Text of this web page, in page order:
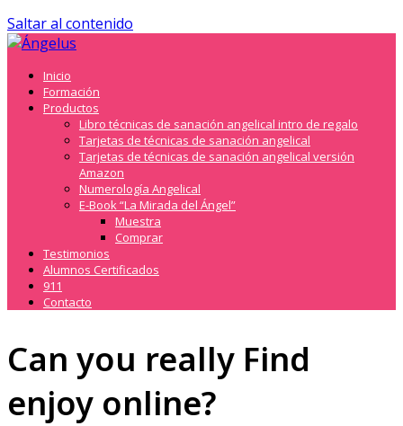
Saltar al contenido
Inicio
Formación
Productos
Libro técnicas de sanación angelical intro de regalo
Tarjetas de técnicas de sanación angelical
Tarjetas de técnicas de sanación angelical versión
Amazon
Numerología Angelical
E-Book “La Mirada del Ángel”
Muestra
Comprar
Testimonios
Alumnos Certificados
911
Contacto
Can you really Find
enjoy online?